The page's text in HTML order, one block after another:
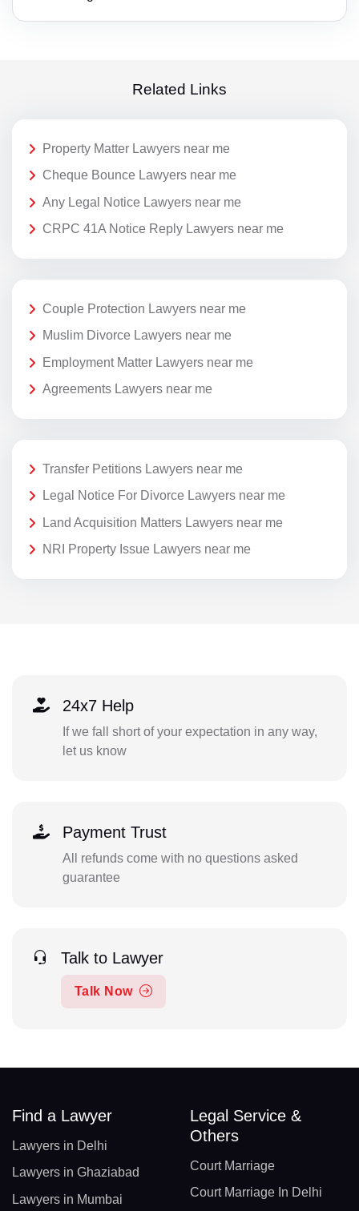
Related Links
Property Matter Lawyers near me
Cheque Bounce Lawyers near me
Any Legal Notice Lawyers near me
CRPC 41A Notice Reply Lawyers near me
Couple Protection Lawyers near me
Muslim Divorce Lawyers near me
Employment Matter Lawyers near me
Agreements Lawyers near me
Transfer Petitions Lawyers near me
Legal Notice For Divorce Lawyers near me
Land Acquisition Matters Lawyers near me
NRI Property Issue Lawyers near me
24x7 Help
If we fall short of your expectation in any way,
let us know
Payment Trust
All refunds come with no questions asked
guarantee
Talk to Lawyer
Talk Now
Find a Lawyer
Lawyers in Delhi
Lawyers in Ghaziabad
Lawyers in Mumbai
Legal Service &
Others
Court Marriage
Court Marriage In Delhi